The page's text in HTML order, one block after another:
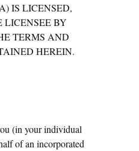
IS LICENSED,
LICENSEE BY
TERMS AND
HEREIN.
(in your individual
of an incorporated